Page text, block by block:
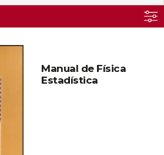
Manual de Física
Estadística